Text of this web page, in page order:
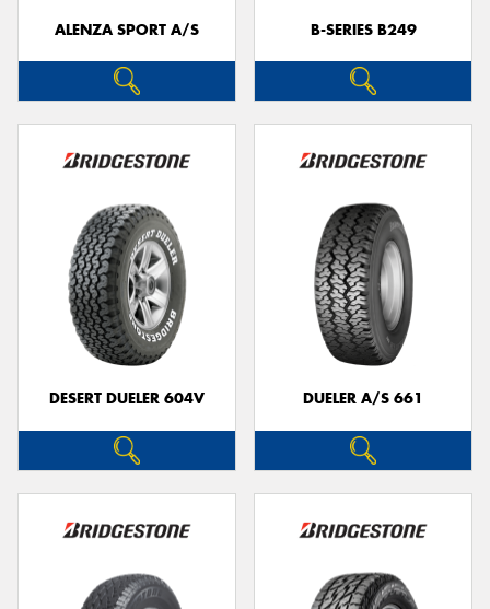
ALENZA SPORT A/S B-SERIES B249
DESERT DUELER 604V DUELER A/S 661